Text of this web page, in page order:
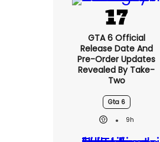
GTA 6 Official
Release Date And
Pre-Order Updates
Revealed By Take-
Two
Gta 6
9h